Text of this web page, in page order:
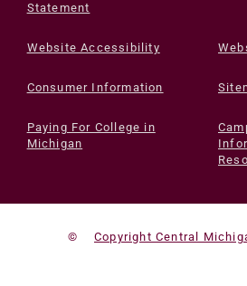
Statement
Website Accessibility
Consumer Information
Paying For College in
Michigan
© Copyright Central